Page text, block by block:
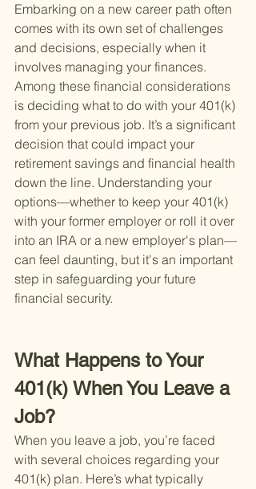
Embarking on a new career path often
comes with its own set of challenges
and decisions, especially when it
involves managing your finances.
Among these financial considerations
is deciding what to do with your 401(k)
from your previous job. It’s a significant
decision that could impact your
retirement savings and financial health
down the line. Understanding your
options—whether to keep your 401(k)
with your former employer or roll it over
into an IRA or a new employer's plan—
can feel daunting, but it's an important
step in safeguarding your future
financial security.
What Happens to Your
401(k) When You Leave a
Job?
When you leave a job, you’re faced
with several choices regarding your
401(k) plan. Here’s what typically